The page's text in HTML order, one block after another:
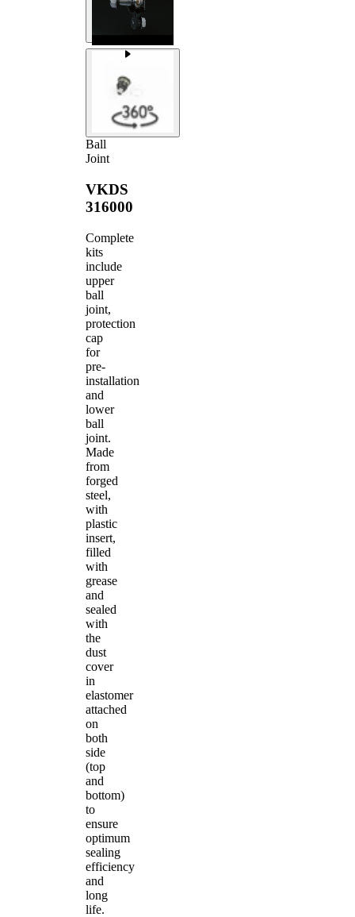
Ball
Joint
VKDS
316000
Complete
kits
include
upper
ball
joint,
protection
cap
for
pre-
installation
and
lower
ball
joint.
Made
from
forged
steel,
with
plastic
insert,
filled
with
grease
and
sealed
with
the
dust
cover
in
elastomer
attached
on
both
side
(top
and
bottom)
to
ensure
optimum
sealing
efficiency
and
long
life.